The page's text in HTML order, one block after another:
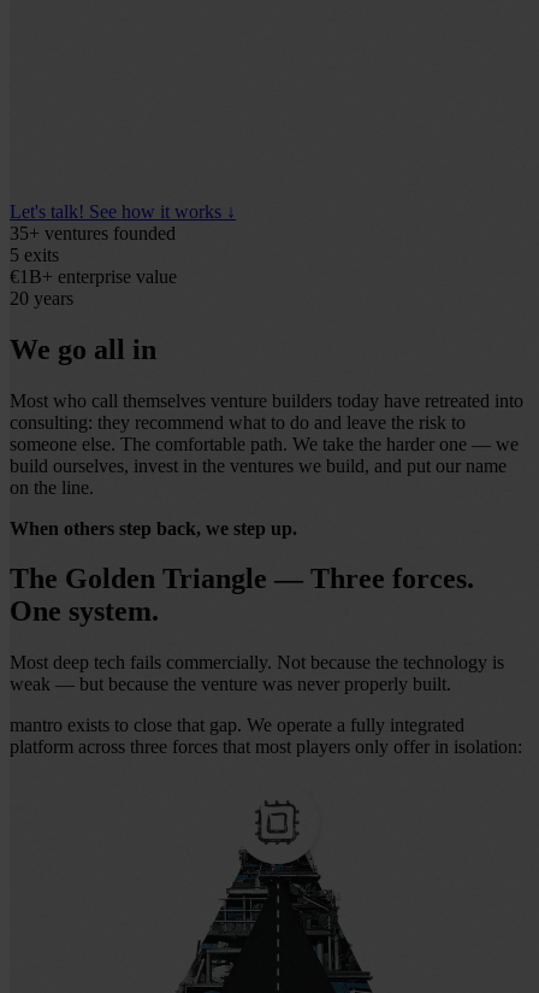
Let's talk! See how it works ↓
35+ ventures founded
5 exits
€1B+ enterprise value
20 years
We go all in
Most who call themselves venture builders today have retreated into
consulting: they recommend what to do and leave the risk to
someone else. The comfortable path. We take the harder one — we
build ourselves, invest in the ventures we build, and put our name
on the line.
When others step back, we step up.
The Golden Triangle — Three forces.
One system.
Most deep tech fails commercially. Not because the technology is
weak — but because the venture was never properly built.
mantro exists to close that gap. We operate a fully integrated
platform across three forces that most players only offer in isolation: